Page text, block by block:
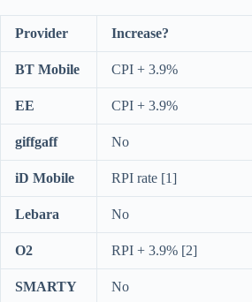
Provider Increase?
BT Mobile CPI + 3.9%
EE CPI + 3.9%
giffgaff No
iD Mobile RPI rate [1]
Lebara No
O2 RPI + 3.9% [2]
SMARTY No